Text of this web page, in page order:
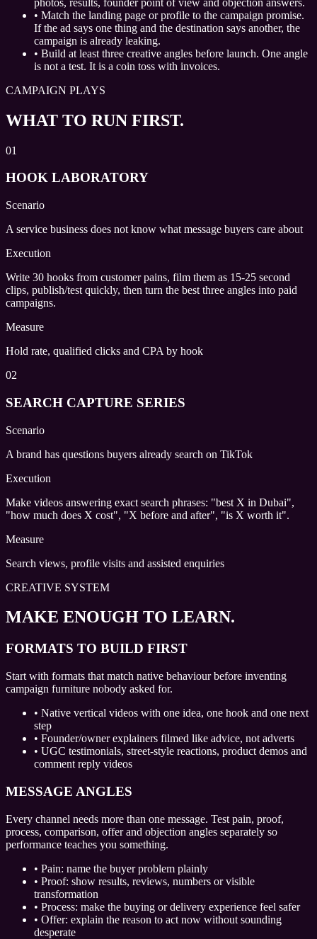
• Match the landing page or profile to the campaign promise.
If the ad says one thing and the destination says another, the
campaign is already leaking.
• Build at least three creative angles before launch. One angle
is not a test. It is a coin toss with invoices.
CAMPAIGN PLAYS
WHAT TO RUN FIRST.
01
HOOK LABORATORY
Scenario
A service business does not know what message buyers care about
Execution
Write 30 hooks from customer pains, film them as 15-25 second
clips, publish/test quickly, then turn the best three angles into paid
campaigns.
Measure
Hold rate, qualified clicks and CPA by hook
02
SEARCH CAPTURE SERIES
Scenario
A brand has questions buyers already search on TikTok
Execution
Make videos answering exact search phrases: "best X in Dubai",
"how much does X cost", "X before and after", "is X worth it".
Measure
Search views, profile visits and assisted enquiries
CREATIVE SYSTEM
MAKE ENOUGH TO LEARN.
FORMATS TO BUILD FIRST
Start with formats that match native behaviour before inventing
campaign furniture nobody asked for.
• Native vertical videos with one idea, one hook and one next
step
• Founder/owner explainers filmed like advice, not adverts
• UGC testimonials, street-style reactions, product demos and
comment reply videos
MESSAGE ANGLES
Every channel needs more than one message. Test pain, proof,
process, comparison, offer and objection angles separately so
performance teaches you something.
• Pain: name the buyer problem plainly
• Proof: show results, reviews, numbers or visible
transformation
• Process: make the buying or delivery experience feel safer
• Offer: explain the reason to act now without sounding
desperate